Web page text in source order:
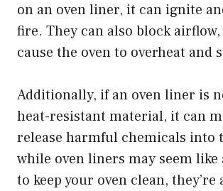
on an oven liner, it can ignite
fire. They can also block
cause the oven to overheat and
Additionally, if an oven liner is
heat-resistant material, it can
release harmful chemicals into
while oven liners may seem like
to keep your oven clean,